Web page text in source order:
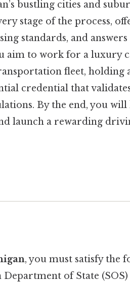
bustling cities and
stage of the process,
standards, and
aim to work for a luxury
fleet, holding
credential that
By the end, you will
launch a rewarding
, you must satisfy the
of State (SOS)